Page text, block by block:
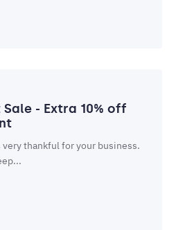
- Extra 10% off
thankful for your business.